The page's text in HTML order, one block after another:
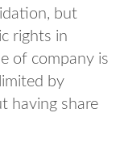
but
rights in
of company is
by
having share